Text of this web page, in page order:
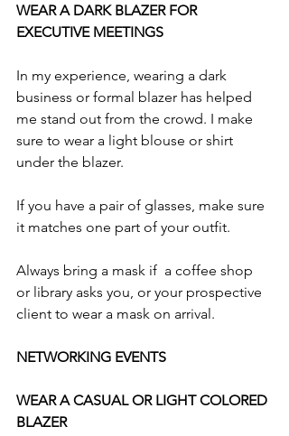
WEAR A DARK BLAZER FOR
EXECUTIVE MEETINGS
In my experience, wearing a dark
business or formal blazer has helped
me stand out from the crowd. I make
sure to wear a light blouse or shirt
under the blazer.
If you have a pair of glasses, make sure
it matches one part of your outfit.
Always bring a mask if  a coffee shop
or library asks you, or your prospective
client to wear a mask on arrival.
NETWORKING EVENTS
WEAR A CASUAL OR LIGHT COLORED
BLAZER